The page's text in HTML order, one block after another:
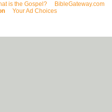
is the Gospel? BibleGateway.com
Your Ad Choices